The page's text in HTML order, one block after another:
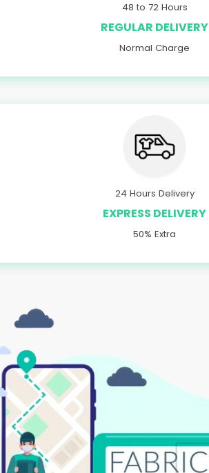
48 to 72 Hours
REGULAR DELIVERY
Normal Charge
24 Hours Delivery
EXPRESS DELIVERY
50% Extra